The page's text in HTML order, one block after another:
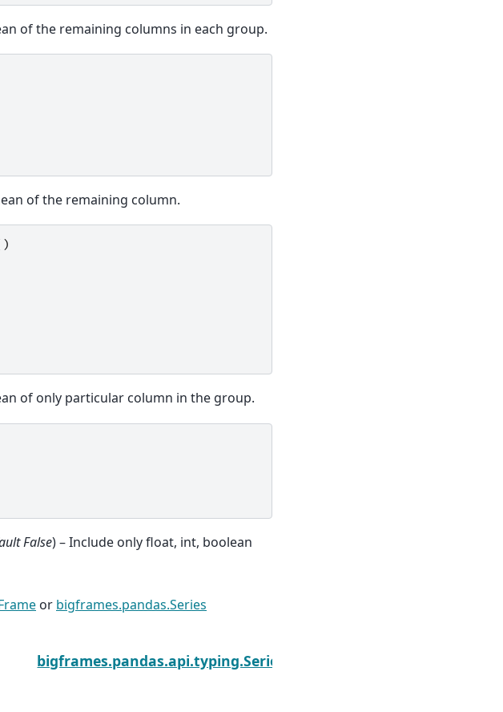
of the remaining columns in each group.
of the remaining column.
of only particular column in the group.
False) – Include only float, int, boolean
or bigframes.pandas.Series
bigframes.pandas.api.typing.SeriesGroupBy.median